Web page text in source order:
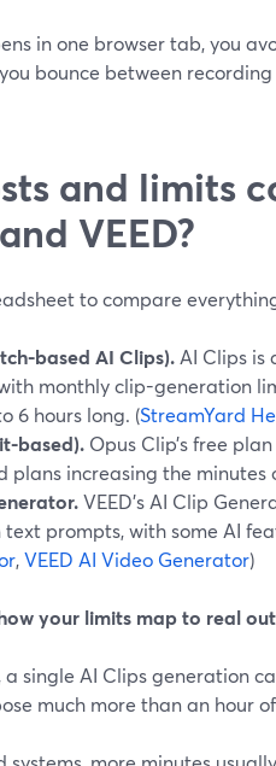
in one browser tab, you
bounce between
and limits
VEED?
to compare
based AI Clips). AI Clips is
monthly clip-generation
6 hours long. (StreamYard
based). Opus Clip’s free
plans increasing the minutes
VEED’s AI Clip
text prompts, with some AI
,VEED AI Video Generator)
your limits map to real
a single AI Clips generation
much more than an hour